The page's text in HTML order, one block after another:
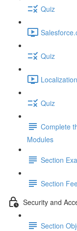
Quiz
Quiz
Quiz
Complete
Modules
Section
Section
Security and
Section